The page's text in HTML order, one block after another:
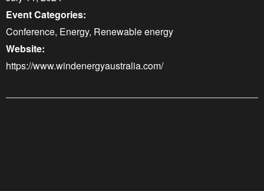
Event Categories:
Conference, Energy, Renewable energy
Website:
https://www.windenergyaustralia.com/